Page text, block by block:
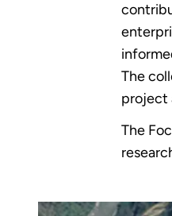
The
project
The